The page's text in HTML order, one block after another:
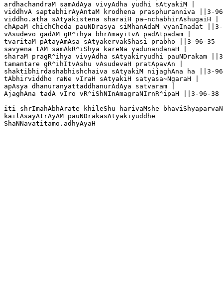
ardhachandraM samAdAya vivyAdha yudhi sAtyakiM |
viddhvA saptabhirAyAntaM krodhena prasphuranniva ||3-
viddho.atha sAtyakistena sharaiH pa~nchabhirAshugaiH |
chApaM chichCheda pauNDrasya siMhanAdaM vyanInadat
vAsudevo gadAM gR^ihya bhrAmayitvA padAtpadam |
tvaritaM pAtayAmAsa sAtyakervakShasi prabho ||3-96-35
savyena tAM samAkR^iShya kareNa yadunandanaH |
sharaM pragR^ihya vivyAdha sAtyakiryudhi pauNDrakam
tamantare gR^ihItvAshu vAsudevaH pratApavAn |
shaktibhirdashabhishchaiva sAtyakiM nijaghAna ha ||3-
tAbhirviddho raNe vIraH sAtyakiH satyasa~NgaraH |
apAsya dhanuranyattaddhanurAdAya satvaram |
AjaghAna tadA vIro vR^iShNInAmagraNIrnR^ipaH ||3-96-38
iti shrImahAbhArate khileShu harivaMshe
kailAsayAtrAyAM pauNDrakasAtyakiyuddhe
ShaNNavatitamo.adhyAyaH